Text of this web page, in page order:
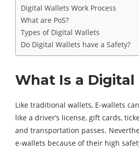
Digital Wallets Work Process
What are PoS?
Types of Digital Wallets
Do Digital Wallets have a Safety?
What Is a Digital
Like traditional wallets, E-wallets
like a driver’s license, gift cards,
and transportation passes.
e-wallets because of their high